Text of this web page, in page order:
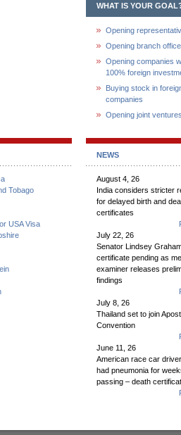
WHAT IS YOUR
Opening
Opening branch
Opening companies
100% foreign
Buying stock in
companies
Opening joint ventures
Tobago
USA Visa
NEWS
August 4, 26
India considers stricter
for delayed birth and
certificates
July 22, 26
Senator Lindsey
certificate pending as
examiner releases
findings
July 8, 26
Thailand set to join
Convention
June 11, 26
American race car
had pneumonia for
passing – death